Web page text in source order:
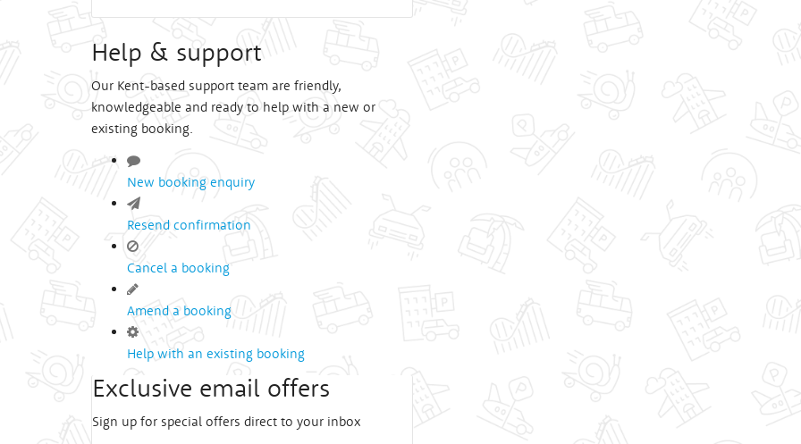
Help & support
Our Kent-based support team are friendly,
knowledgeable and ready to help with a new or
existing booking.
New booking enquiry
Resend confirmation
Cancel a booking
Amend a booking
Help with an existing booking
Exclusive email offers
Sign up for special offers direct to your inbox